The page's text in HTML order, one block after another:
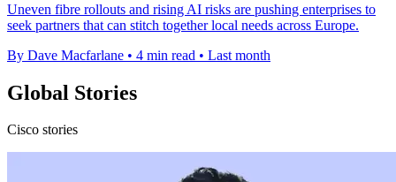
Uneven fibre rollouts and rising AI risks are pushing enterprises to
seek partners that can stitch together local needs across Europe.
By Dave Macfarlane • 4 min read • Last month
Global Stories
Cisco stories